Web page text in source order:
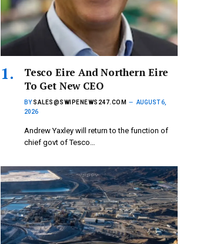
Tesco Eire And Northern Eire
To Get New CEO
BY SALES@SWIPENEWS247.COM
AUGUST 6,
2026
Andrew Yaxley will return to the function of
chief govt of Tesco…